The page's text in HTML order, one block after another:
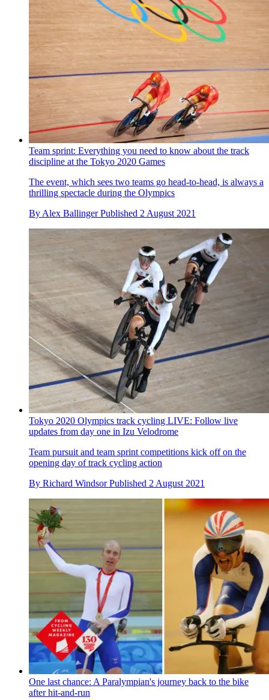
Kit, temperatures, and practice - How records fell on the
opening day of Tokyo 2020 Olympics track cycling
With team pursuit world records falling in the first session, we
asked Aerocoach expert Xavier Disley why
ByAlex Ballinger Published2 August 2021
Team sprint: Everything you need to know about the track
discipline at the Tokyo 2020 Games
The event, which sees two teams go head-to-head, is always a
thrilling spectacle during the Olympics
ByAlex Ballinger Published2 August 2021
Tokyo 2020 Olympics track cycling LIVE: Follow live
updates from day one in Izu Velodrome
Team pursuit and team sprint competitions kick off on the
opening day of track cycling action
ByRichard Windsor Published2 August 2021